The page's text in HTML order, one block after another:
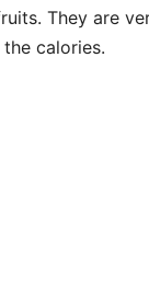
They are
calories.